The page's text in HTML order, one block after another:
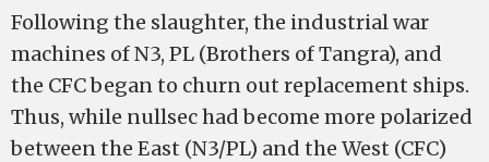
Following the slaughter, the industrial war
machines of N3, PL (Brothers of Tangra), and
the CFC began to churn out replacement ships.
Thus, while nullsec had become more polarized
between the East (N3/PL) and the West (CFC)